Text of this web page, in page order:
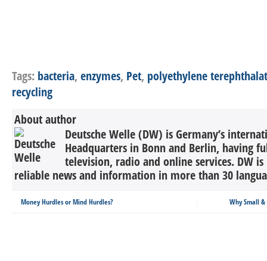
Tags: bacteria, enzymes, Pet, polyethylene
recycling
About author
Deutsche Welle (DW) is Germany’s
Headquarters in Bonn and Berlin, having
television, radio and online services. DW
reliable news and information in more than 30
Money Hurdles or Mind Hurdles? Why Small &